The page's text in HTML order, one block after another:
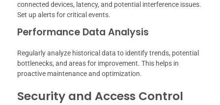
connected devices, latency, and potential interference issues.
Set up alerts for critical events.
Performance Data Analysis
Regularly analyze historical data to identify trends, potential
bottlenecks, and areas for improvement. This helps in
proactive maintenance and optimization.
Security and Access Control